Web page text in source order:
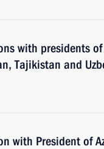
with presidents
Tajikistan and
with President of